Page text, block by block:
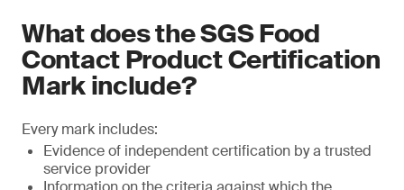
What does the SGS Food
Contact Product Certification
Mark include?
Every mark includes:
Evidence of independent certification by a trusted
service provider